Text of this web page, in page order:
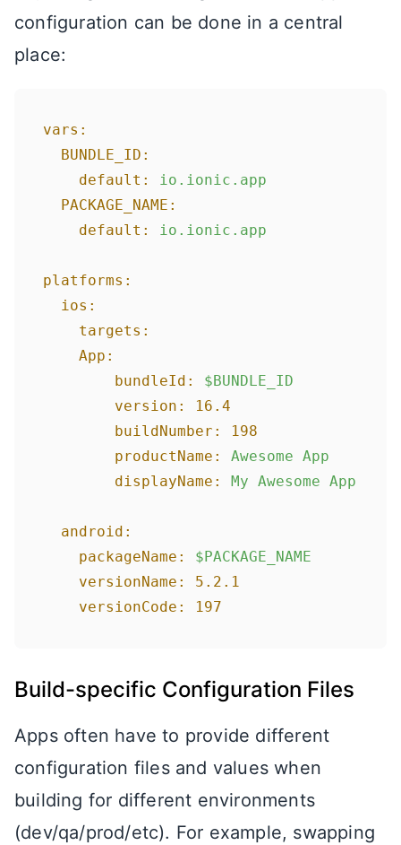
configuration can be done in a central
place:
vars:
BUNDLE_ID:
default:
io.ionic.app
PACKAGE_NAME:
default:
io.ionic.app
platforms:
ios:
targets:
App:
bundleId:
$BUNDLE_ID
version:
16.4
buildNumber:
198
productName:
Awesome App
displayName:
My Awesome App
android:
packageName:
$PACKAGE_NAME
versionName:
5.2 .1
versionCode:
197
Build-specific Configuration Files
Apps often have to provide different
configuration files and values when
building for different environments
(dev/qa/prod/etc). For example, swapping